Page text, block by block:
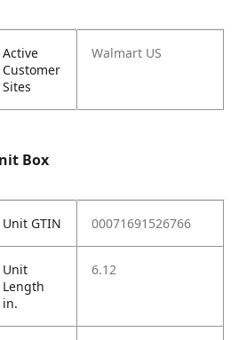
Active
Customer
Sites
Walmart US
Box
Unit GTIN 00071691526766
Unit
Length
in.
6.12